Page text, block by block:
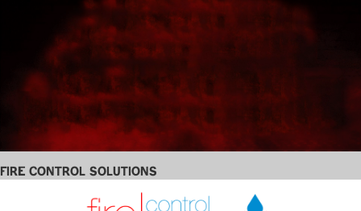
Fire Control Solutions